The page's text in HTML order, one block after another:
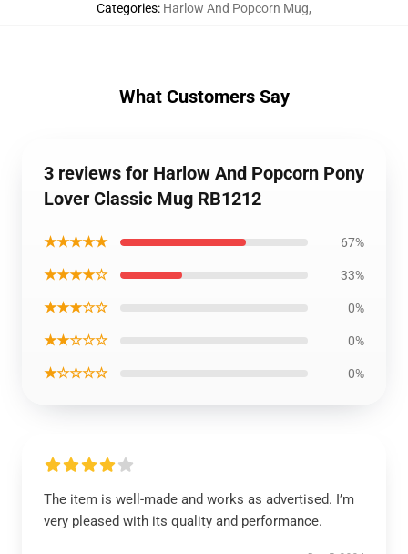
Categories: Harlow And Popcorn Mug,
What Customers Say
3 reviews for Harlow And Popcorn Pony
Lover Classic Mug RB1212
★★★★★ 67%
★★★★☆ 33%
★★★☆☆ 0%
★★☆☆☆ 0%
★☆☆☆☆ 0%
The item is well-made and works as advertised. I’m
very pleased with its quality and performance.